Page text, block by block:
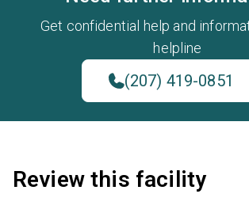
Get confidential help and
helpline
(207) 419-0851
Review this facility